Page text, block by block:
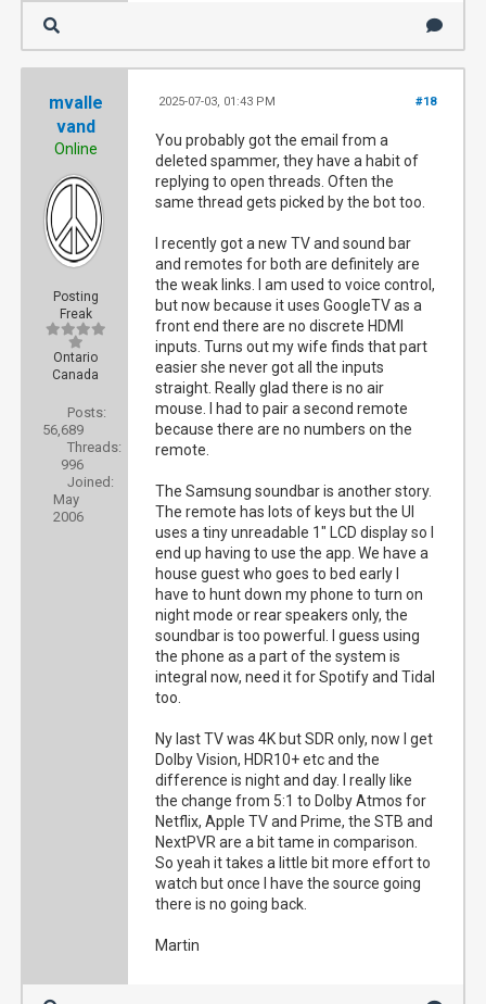
mvalle
vand
Online
Posting
Freak
Ontario
Canada
Posts:
56,689
Threads:
996
Joined:
May
2006
#18
2025-07-03, 01:43 PM
You probably got the email from a
deleted spammer, they have a habit of
replying to open threads. Often the
same thread gets picked by the bot too.
I recently got a new TV and sound bar
and remotes for both are definitely are
the weak links. I am used to voice control,
but now because it uses GoogleTV as a
front end there are no discrete HDMI
inputs. Turns out my wife finds that part
easier she never got all the inputs
straight. Really glad there is no air
mouse. I had to pair a second remote
because there are no numbers on the
remote.
The Samsung soundbar is another story.
The remote has lots of keys but the UI
uses a tiny unreadable 1" LCD display so I
end up having to use the app. We have a
house guest who goes to bed early I
have to hunt down my phone to turn on
night mode or rear speakers only, the
soundbar is too powerful. I guess using
the phone as a part of the system is
integral now, need it for Spotify and Tidal
too.
Ny last TV was 4K but SDR only, now I get
Dolby Vision, HDR10+ etc and the
difference is night and day. I really like
the change from 5:1 to Dolby Atmos for
Netflix, Apple TV and Prime, the STB and
NextPVR are a bit tame in comparison.
So yeah it takes a little bit more effort to
watch but once I have the source going
there is no going back.
Martin